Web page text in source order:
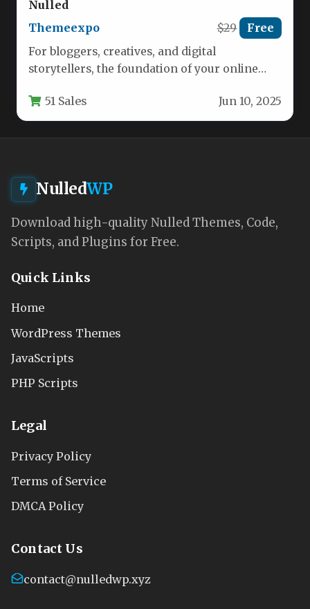
Nulled
Themeexpo
$29 Free
For bloggers, creatives, and digital
storytellers, the foundation of your online
51 Sales Jun 10, 2025
NulledWP
Download high-quality Nulled Themes, Code,
Scripts, and Plugins for Free.
Quick Links
Home
WordPress Themes
JavaScripts
PHP Scripts
Legal
Privacy Policy
Terms of Service
DMCA Policy
Contact Us
contact@nulledwp.xyz